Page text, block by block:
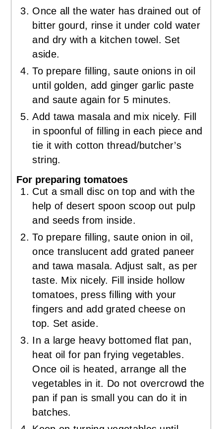
Once all the water has drained out of
bitter gourd, rinse it under cold water
and dry with a kitchen towel. Set
aside.
To prepare filling, saute onions in oil
until golden, add ginger garlic paste
and saute again for 5 minutes.
Add tawa masala and mix nicely. Fill
in spoonful of filling in each piece and
tie it with cotton thread/butcher’s
string.
For preparing tomatoes
Cut a small disc on top and with the
help of desert spoon scoop out pulp
and seeds from inside.
To prepare filling, saute onion in oil,
once translucent add grated paneer
and tawa masala. Adjust salt, as per
taste. Mix nicely. Fill inside hollow
tomatoes, press filling with your
fingers and add grated cheese on
top. Set aside.
In a large heavy bottomed flat pan,
heat oil for pan frying vegetables.
Once oil is heated, arrange all the
vegetables in it. Do not overcrowd the
pan if pan is small you can do it in
batches.